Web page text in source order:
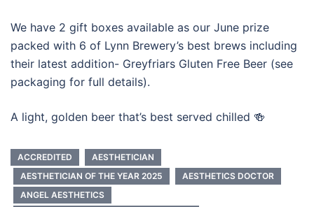
We have 2 gift boxes available as our June prize
packed with 6 of Lynn Brewery’s best brews including
their latest addition- Greyfriars Gluten Free Beer (see
packaging for full details).
A light, golden beer that’s best served chilled 🍻
ACCREDITED
AESTHETICIAN
AESTHETICIAN OF THE YEAR 2025
AESTHETICS DOCTOR
ANGEL AESTHETICS